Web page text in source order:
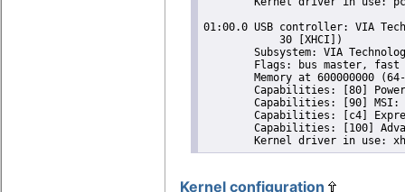
01:00.0 USB controller: VIA
Kernel configuration